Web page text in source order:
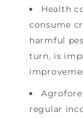
Health
consume
harmful
turn, is
regular